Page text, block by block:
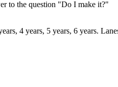
to the question "Do I make it?"
4 years, 5 years, 6 years.